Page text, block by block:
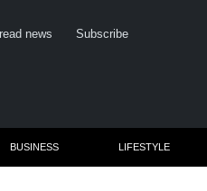
news Subscribe
BUSINESS LIFESTYLE